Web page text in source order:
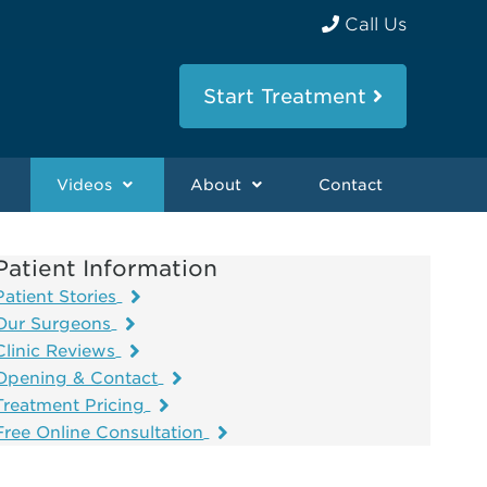
Call Us
Start Treatment
Videos About Contact
Information
Stories
Surgeons
Reviews
& Contact
Pricing
Online Consultation